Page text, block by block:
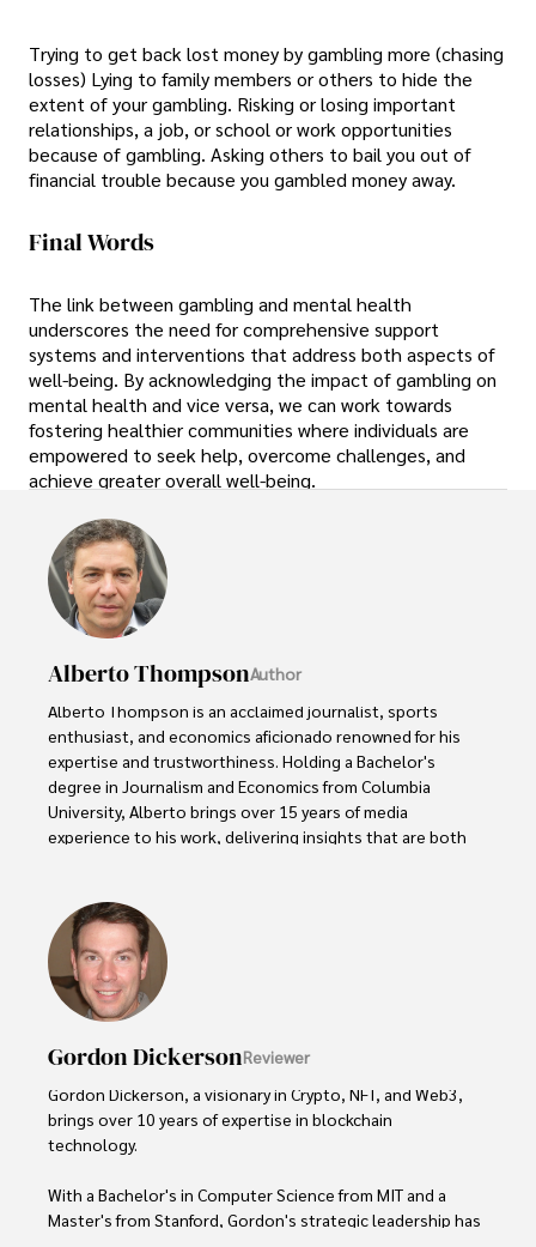
Trying to get back lost money by gambling more (chasing
losses) Lying to family members or others to hide the
extent of your gambling. Risking or losing important
relationships, a job, or school or work opportunities
because of gambling. Asking others to bail you out of
financial trouble because you gambled money away.
Final Words
The link between gambling and mental health
underscores the need for comprehensive support
systems and interventions that address both aspects of
well-being. By acknowledging the impact of gambling on
mental health and vice versa, we can work towards
fostering healthier communities where individuals are
empowered to seek help, overcome challenges, and
achieve greater overall well-being.
Alberto ThompsonAuthor
Alberto Thompson is an acclaimed journalist, sports
enthusiast, and economics aficionado renowned for his
expertise and trustworthiness. Holding a Bachelor's
degree in Journalism and Economics from Columbia
University, Alberto brings over 15 years of media
experience to his work, delivering insights that are both
Outside of his professional pursuits, Alberto enjoys
exploring the outdoors, indulging in sports, and
immersing himself in literature. His dedication to providing
informed perspectives and fostering meaningful discourse
underscores his passion for journalism, sports, and
significant impact in these fields, leaving an indelible mark
through his commitment and expertise.
Gordon DickersonReviewer
Gordon Dickerson, a visionary in Crypto, NFT, and Web3,
brings over 10 years of expertise in blockchain
technology.
With a Bachelor's in Computer Science from MIT and a
Master's from Stanford, Gordon's strategic leadership has